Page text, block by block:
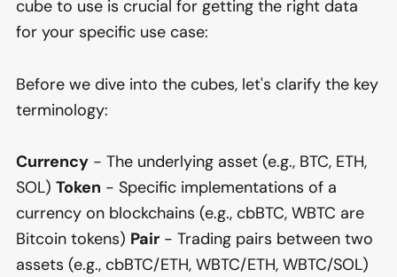
cube to use is crucial for getting the right data
for your specific use case:
Before we dive into the cubes, let's clarify the key
terminology:
Currency - The underlying asset (e.g., BTC, ETH,
SOL) Token - Specific implementations of a
currency on blockchains (e.g., cbBTC, WBTC are
Bitcoin tokens) Pair - Trading pairs between two
assets (e.g., cbBTC/ETH, WBTC/ETH, WBTC/SOL)